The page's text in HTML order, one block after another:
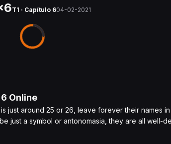
T1 · Capítulo 604-02-2021
6 Online
around 25 or 26, leave forever their names
just a symbol or antonomasia, they are all well-